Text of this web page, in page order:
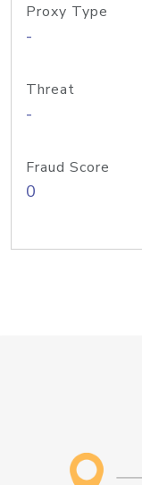
Proxy Type
-
Threat
-
Fraud Score
0